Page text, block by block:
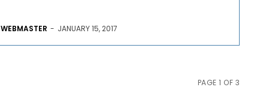
WEBMASTER - JANUARY 15, 2017
PAGE 1 OF 3